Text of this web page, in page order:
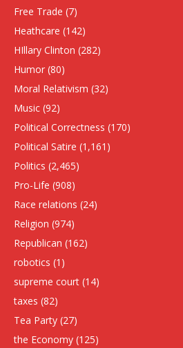
Free Trade (7)
Heathcare (142)
HIllary Clinton (282)
Humor (80)
Moral Relativism (32)
Music (92)
Political Correctness (170)
Political Satire (1,161)
Politics (2,465)
Pro-Life (908)
Race relations (24)
Religion (974)
Republican (162)
robotics (1)
supreme court (14)
taxes (82)
Tea Party (27)
the Economy (125)